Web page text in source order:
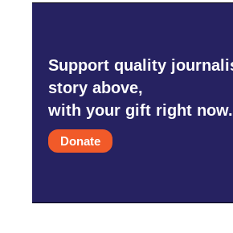
Support quality
story above,
with your gift right now.
Donate